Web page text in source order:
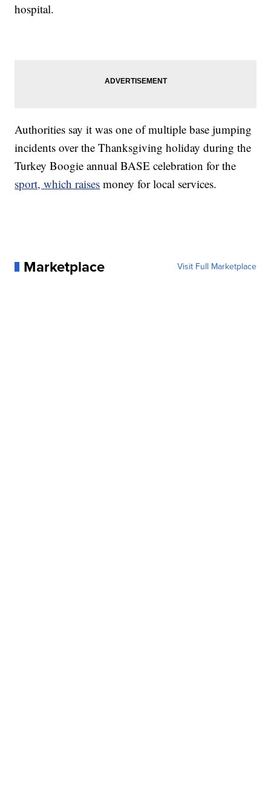
hospital.
Authorities say it was one of multiple base jumping
incidents over the Thanksgiving holiday during the
Turkey Boogie annual BASE celebration for the
sport, which raises money for local services.
Marketplace Visit Full Marketplace